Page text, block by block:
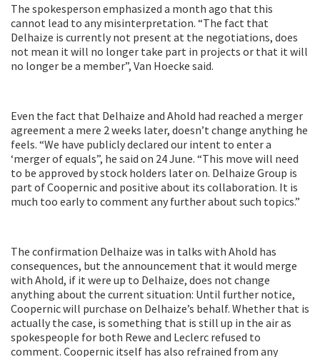
The spokesperson emphasized a month ago that this
cannot lead to any misinterpretation. “The fact that
Delhaize is currently not present at the negotiations, does
not mean it will no longer take part in projects or that it will
no longer be a member”, Van Hoecke said.
Even the fact that Delhaize and Ahold had reached a merger
agreement a mere 2 weeks later, doesn’t change anything he
feels. “We have publicly declared our intent to enter a
‘merger of equals”, he said on 24 June. “This move will need
to be approved by stock holders later on. Delhaize Group is
part of Coopernic and positive about its collaboration. It is
much too early to comment any further about such topics.”
The confirmation Delhaize was in talks with Ahold has
consequences, but the announcement that it would merge
with Ahold, if it were up to Delhaize, does not change
anything about the current situation: Until further notice,
Coopernic will purchase on Delhaize’s behalf. Whether that is
actually the case, is something that is still up in the air as
spokespeople for both Rewe and Leclerc refused to
comment. Coopernic itself has also refrained from any